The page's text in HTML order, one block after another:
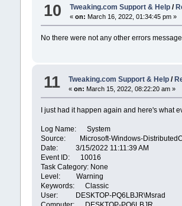
10 Tweaking.com Support & Help/
« on: March 16, 2022, 01:34:45 pm »
No there were not any other errors
11 Tweaking.com Support & Help/
« on: March 15, 2022, 08:22:20 am »
I just had it happen again and here's what
Log Name: System
Source: Microsoft-Windows-
Date: 3/15/2022 11:11:39 AM
Event ID: 10016
Task Category: None
Level: Warning
Keywords: Classic
User: DESKTOP-PQ6LBJR\Msrad